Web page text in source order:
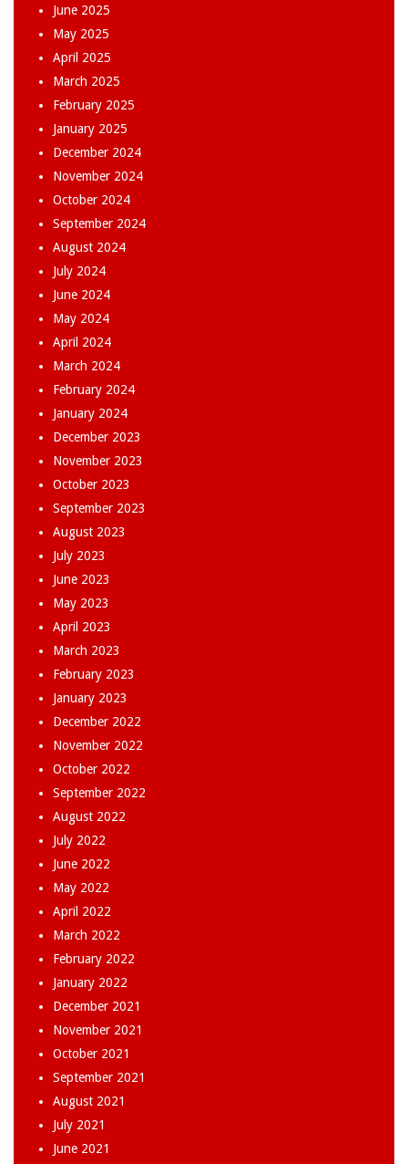
June 2025
May 2025
April 2025
March 2025
February 2025
January 2025
December 2024
November 2024
October 2024
September 2024
August 2024
July 2024
June 2024
May 2024
April 2024
March 2024
February 2024
January 2024
December 2023
November 2023
October 2023
September 2023
August 2023
July 2023
June 2023
May 2023
April 2023
March 2023
February 2023
January 2023
December 2022
November 2022
October 2022
September 2022
August 2022
July 2022
June 2022
May 2022
April 2022
March 2022
February 2022
January 2022
December 2021
November 2021
October 2021
September 2021
August 2021
July 2021
June 2021